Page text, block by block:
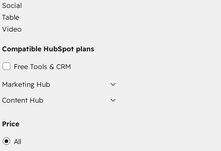
Social
Table
Video
Compatible HubSpot plans
Free Tools & CRM
Marketing Hub
Content Hub
Price
All